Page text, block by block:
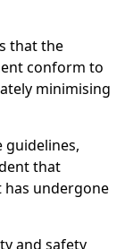
that the
conform to
minimising
guidelines,
that
undergone
and safety